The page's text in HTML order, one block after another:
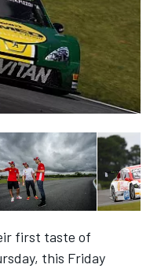
first taste of
this Friday